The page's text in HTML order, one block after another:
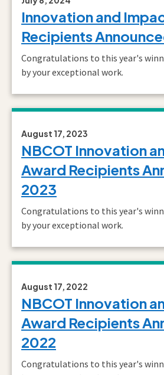
Innovation and
Recipients
Congratulations to this year's
by your exceptional work.
August 17, 2023
NBCOT Innovation
Award Recipients
2023
Congratulations to this year's
by your exceptional work.
August 17, 2022
NBCOT Innovation
Award Recipients
2022
Congratulations to this year's